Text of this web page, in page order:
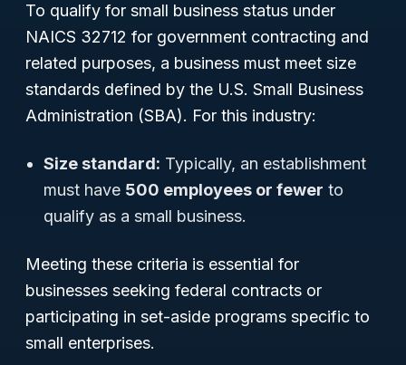
To qualify for small business status under
NAICS 32712 for government contracting and
related purposes, a business must meet size
standards defined by the U.S. Small Business
Administration (SBA). For this industry:
Size standard: Typically, an establishment
must have 500 employees or fewer to
qualify as a small business.
Meeting these criteria is essential for
businesses seeking federal contracts or
participating in set-aside programs specific to
small enterprises.